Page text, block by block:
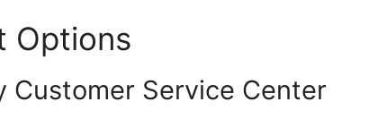
Options
Customer Service Center